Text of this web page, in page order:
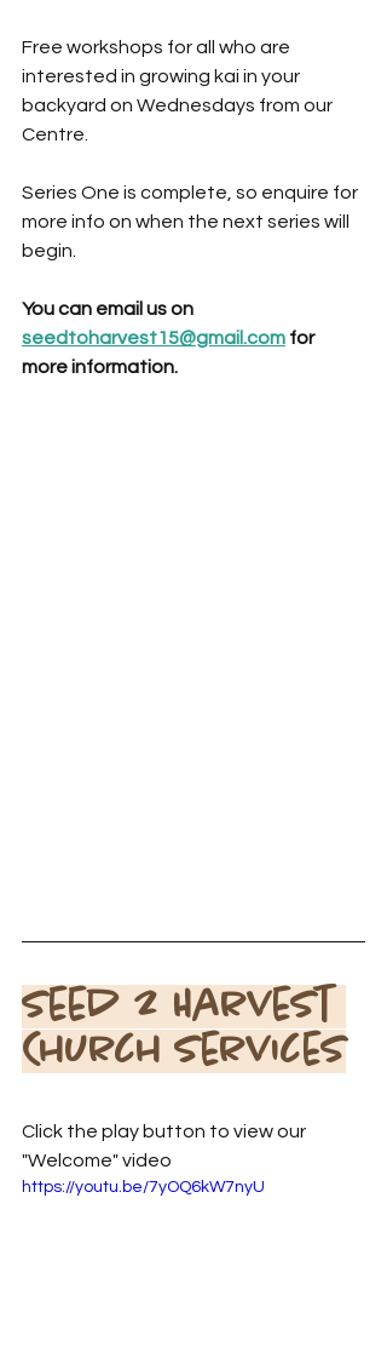
Free workshops for all who are
interested in growing kai in your
backyard on Wednesdays from our
Centre.
Series One is complete, so enquire for
more info on when the next series will
begin.
You can email us on
seedtoharvest15@gmail.com for
more information.
Seed 2 Harvest
Church Services
Click the play button to view our
"Welcome" video
https://youtu.be/7yOQ6kW7nyU